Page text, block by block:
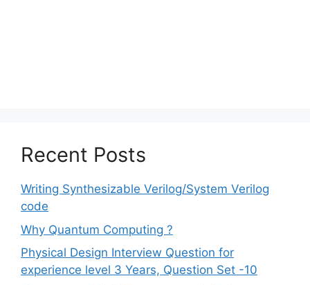
Recent Posts
Writing Synthesizable Verilog/System Verilog
code
Why Quantum Computing ?
Physical Design Interview Question for
experience level 3 Years, Question Set -10